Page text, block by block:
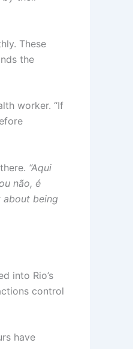
These
the
worker. “If
“Aqui
não, é
about being
into Rio’s
control
have